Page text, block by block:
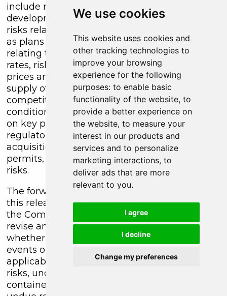
We use cookies
This website uses cookies and
other tracking technologies to
improve your browsing
experience for the following
purposes: to enable basic
functionality of the website, to
provide a better experience on
the website, to measure your
interest in our products and
services and to personalize
marketing interactions, to
deliver ads that are more
relevant to you.
I agree
I decline
Change my preferences
include risks inherent in the exploration and
development of mineral deposits, including
risks relating to changes in project parameters
as plans continue to be redefined, risks
relating to variations in grade or recovery
rates, risks relating to changes in mineral
prices and the worldwide demand for and
supply of minerals, risks related to increased
competition and current global financial
conditions, access and supply risks, reliance
on key personnel, operational risks, and
regulatory risks, including risks relating to the
acquisition of the necessary licenses and
permits, financing, capitalization and liquidity
risks.
The forward-looking information contained in
this release is made as of the date hereof, and
the Company is not obligated to update or
revise any forward-looking information,
whether as a result of new information, future
events or otherwise, except as required by
applicable securities laws. Because of the
risks, uncertainties and assumptions
contained herein, investors should not place